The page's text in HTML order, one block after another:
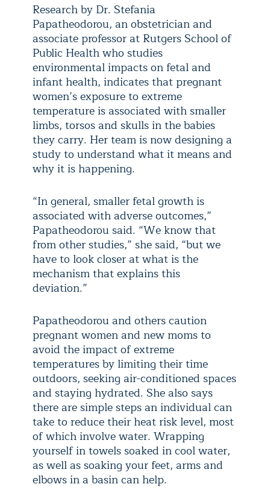
Research by Dr. Stefania
Papatheodorou, an obstetrician and
associate professor at Rutgers School of
Public Health who studies
environmental impacts on fetal and
infant health, indicates that pregnant
women’s exposure to extreme
temperature is associated with smaller
limbs, torsos and skulls in the babies
they carry. Her team is now designing a
study to understand what it means and
why it is happening.
“In general, smaller fetal growth is
associated with adverse outcomes,”
Papatheodorou said. “We know that
from other studies,” she said, “but we
have to look closer at what is the
mechanism that explains this
deviation.”
Papatheodorou and others caution
pregnant women and new moms to
avoid the impact of extreme
temperatures by limiting their time
outdoors, seeking air-conditioned spaces
and staying hydrated. She also says
there are simple steps an individual can
take to reduce their heat risk level, most
of which involve water. Wrapping
yourself in towels soaked in cool water,
as well as soaking your feet, arms and
elbows in a basin can help.